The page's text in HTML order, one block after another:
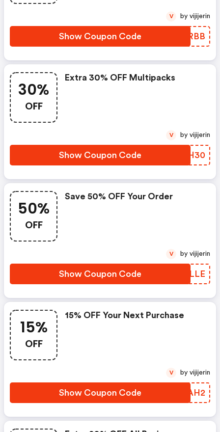
Show Coupon Code MWMRBB
V by vijijerin
30%
OFF
Extra 30% OFF Multipacks
Show Coupon Code NKYH30
V by vijijerin
50%
OFF
Save 50% OFF Your Order
Show Coupon Code WXPLLE
V by vijijerin
15%
OFF
15% OFF Your Next Purchase
Show Coupon Code YFZAH2
V by vijijerin